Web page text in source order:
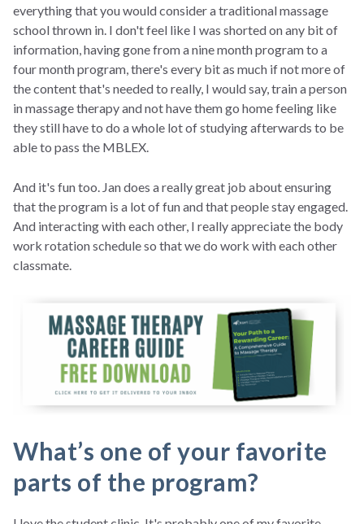
everything that you would consider a traditional massage
school thrown in. I don't feel like I was shorted on any bit of
information, having gone from a nine month program to a
four month program, there's every bit as much if not more of
the content that's needed to really, I would say, train a person
in massage therapy and not have them go home feeling like
they still have to do a whole lot of studying afterwards to be
able to pass the MBLEX.
And it's fun too. Jan does a really great job about ensuring
that the program is a lot of fun and that people stay engaged.
And interacting with each other, I really appreciate the body
work rotation schedule so that we do work with each other
classmate.
What’s one of your favorite
parts of the program?